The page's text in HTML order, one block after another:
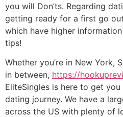
you will Don’ts. Regarding
getting ready for a first go
which have higher
tips!
Whether you’re in New York,
in between, https://
EliteSingles is here to get
dating journey. We have a
across the US with plenty of